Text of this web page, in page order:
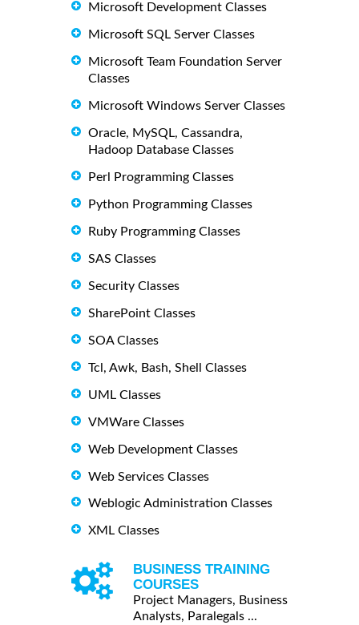
Microsoft Development Classes
Microsoft SQL Server Classes
Microsoft Team Foundation Server
Classes
Microsoft Windows Server Classes
Oracle, MySQL, Cassandra,
Hadoop Database Classes
Perl Programming Classes
Python Programming Classes
Ruby Programming Classes
SAS Classes
Security Classes
SharePoint Classes
SOA Classes
Tcl, Awk, Bash, Shell Classes
UML Classes
VMWare Classes
Web Development Classes
Web Services Classes
Weblogic Administration Classes
XML Classes
BUSINESS TRAINING
COURSES
Project Managers, Business
Analysts, Paralegals ...